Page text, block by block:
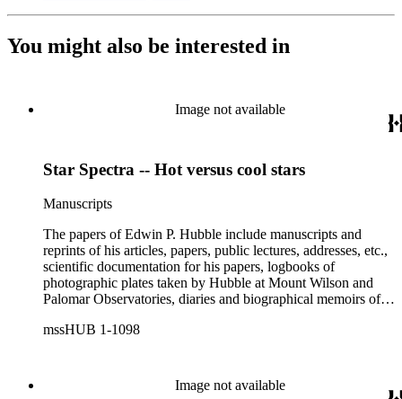
You might also be interested in
Image not available
Star Spectra -- Hot versus cool stars
Manuscripts
The papers of Edwin P. Hubble include manuscripts and
reprints of his articles, papers, public lectures, addresses, etc.,
scientific documentation for his papers, logbooks of
photographic plates taken by Hubble at Mount Wilson and
Palomar Observatories, diaries and biographical memoirs of
social correspondence, photographs, medals and awards, a
mssHUB 1-1098
Image not available